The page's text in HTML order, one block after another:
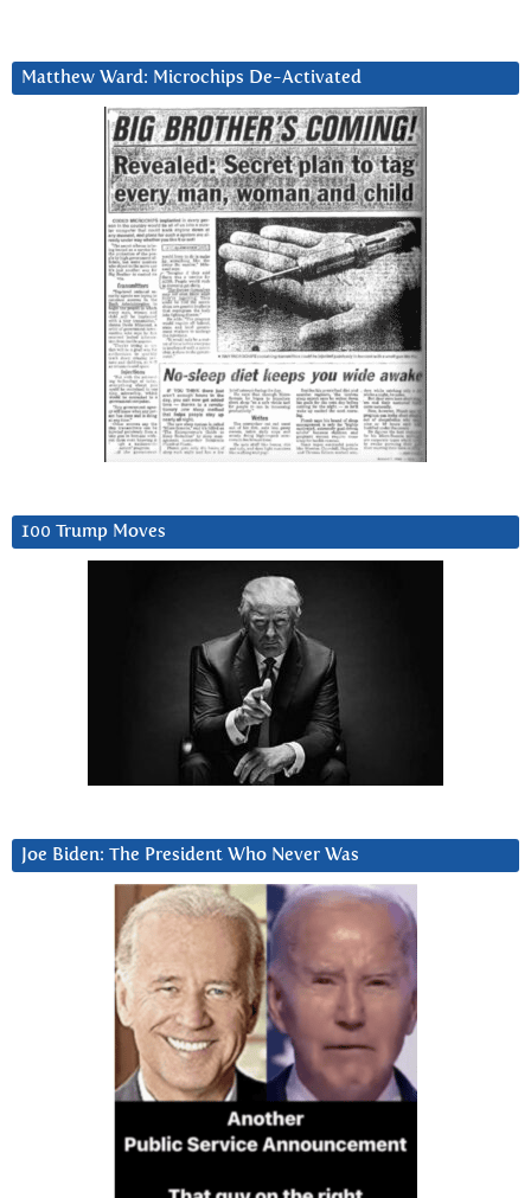
Matthew Ward: Microchips De-Activated
100 Trump Moves
Joe Biden: The President Who Never Was